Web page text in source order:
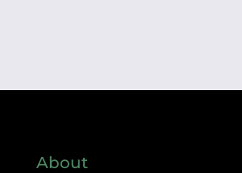
About